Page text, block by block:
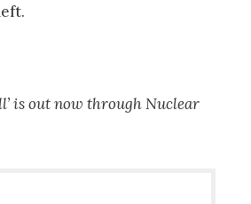
is out now through Nuclear